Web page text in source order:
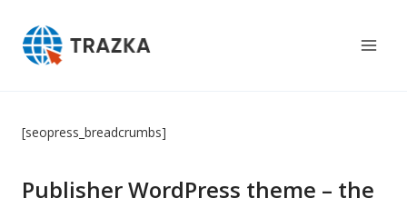
content
[seopress_breadcrumbs]
Publisher WordPress theme – the